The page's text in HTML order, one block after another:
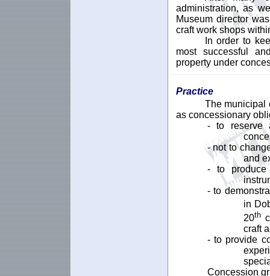
administration, as
Museum director
craft work shops
In order to
most successful
property under
Practice
The municipal
as concessionary
- to reserve
- not to
and
- to produce
- to
in
20th
craft
- to provide
Concession